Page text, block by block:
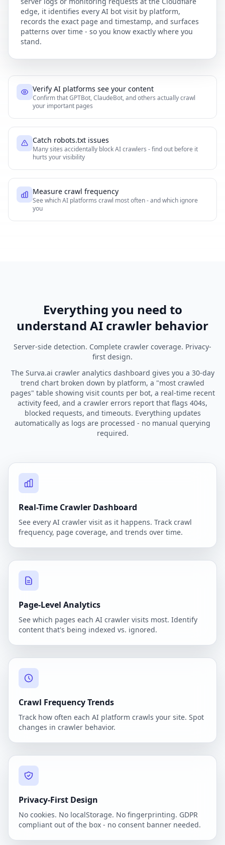
edge, it identifies every AI bot visit by platform,
records the exact page and timestamp, and surfaces
patterns over time - so you know exactly where you
stand.
Verify AI platforms see your content
Confirm that GPTBot, ClaudeBot, and others actually crawl
your important pages
Catch robots.txt issues
Many sites accidentally block AI crawlers - find out before it
hurts your visibility
Measure crawl frequency
See which AI platforms crawl most often - and which ignore
you
Everything you need to
understand AI crawler behavior
Server-side detection. Complete crawler coverage. Privacy-
first design.
The Surva.ai crawler analytics dashboard gives you a 30-day
trend chart broken down by platform, a "most crawled
pages" table showing visit counts per bot, a real-time recent
activity feed, and a crawler errors report that flags 404s,
blocked requests, and timeouts. Everything updates
automatically as logs are processed - no manual querying
required.
Real-Time Crawler Dashboard
See every AI crawler visit as it happens. Track crawl
frequency, page coverage, and trends over time.
Page-Level Analytics
See which pages each AI crawler visits most. Identify
content that's being indexed vs. ignored.
Crawl Frequency Trends
Track how often each AI platform crawls your site. Spot
changes in crawler behavior.
Privacy-First Design
No cookies. No localStorage. No fingerprinting. GDPR
compliant out of the box - no consent banner needed.